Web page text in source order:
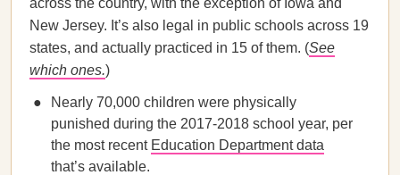
across the country, with the exception of Iowa and
New Jersey. It’s also legal in public schools across 19
states, and actually practiced in 15 of them. (See
which ones.)
Nearly 70,000 children were physically
punished during the 2017-2018 school year, per
the most recent Education Department data
that’s available.